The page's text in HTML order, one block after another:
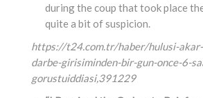
during the coup that took place
quite a bit of suspicion.
https://t24.com.tr/haber/hulusi-
darbe-girisiminden-bir-gun-once-6-
gorustuiddiasi,391229